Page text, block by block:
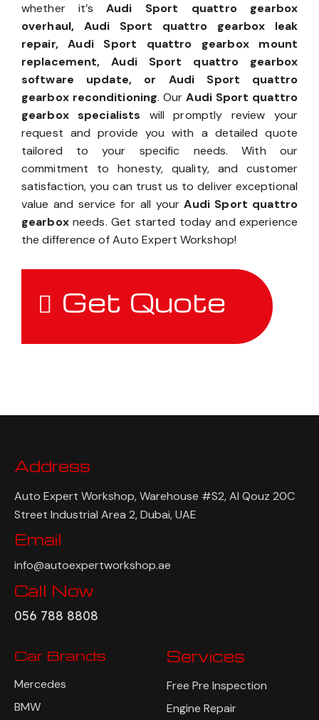
whether it’sAudi Sport quattro gearbox
overhaul, Audi Sport quattro gearbox leak
repair, Audi Sport quattro gearbox mount
replacement, Audi Sport quattro gearbox
software update, or Audi Sport quattro
gearbox reconditioning. OurAudi Sport quattro
gearbox specialists will promptly review your
request and provide you with a detailed quote
tailored to your specific needs. With our
commitment to honesty, quality, and customer
satisfaction, you can trust us to deliver exceptional
value and service for all yourAudi Sport quattro
gearboxneeds. Get started today and experience
the difference of Auto Expert Workshop!
Get Quote
Address
Auto Expert Workshop, Warehouse #S2, Al Qouz 20C
Street Industrial Area 2, Dubai, UAE
Email
info@autoexpertworkshop.ae
Call Now
056 788 8808
Car Brands
Mercedes
BMW
Services
Free Pre Inspection
Engine Repair